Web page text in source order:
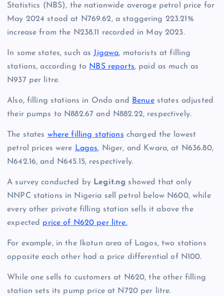
Statistics (NBS), the nationwide average petrol price for
May 2024 stood at N769.62, a staggering 223.21%
increase from the N238.11 recorded in May 2023.
In some states, such as Jigawa, motorists at filling
stations, according to NBS reports, paid as much as
N937 per litre.
Also, filling stations in Ondo and Benuestates adjusted
their pumps to N882.67 and N882.22, respectively.
The states where filling stations charged the lowest
petrol prices were Lagos, Niger, and Kwara, at N636.80,
N642.16, and N645.15, respectively.
A survey conducted by Legit.ng showed that only
NNPC stations in Nigeria sell petrol below N600, while
every other private filling station sells it above the
expected price of N620 per litre.
For example, in the Ikotun area of Lagos, two stations
opposite each other had a price differential of N100.
While one sells to customers at N620, the other filling
station sets its pump price at N720 per litre.